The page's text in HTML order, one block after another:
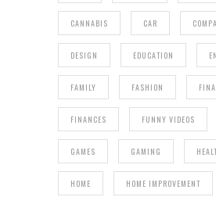
CANNABIS CAR
DESIGN EDUCATION
FAMILY FASHION
FINANCES FUNNY VIDEOS
GAMES GAMING
HOME HOME IMPROVEMENT